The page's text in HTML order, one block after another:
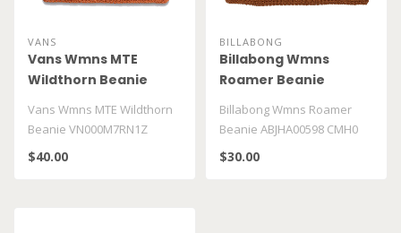
VANS
Vans Wmns MTE
Wildthorn Beanie
Vans Wmns MTE Wildthorn
Beanie VN000M7RN1Z
$40.00
BILLABONG
Billabong Wmns
Roamer Beanie
ABJHA00598 CMH0
Billabong Wmns Roamer
Beanie ABJHA00598 CMH0
$30.00